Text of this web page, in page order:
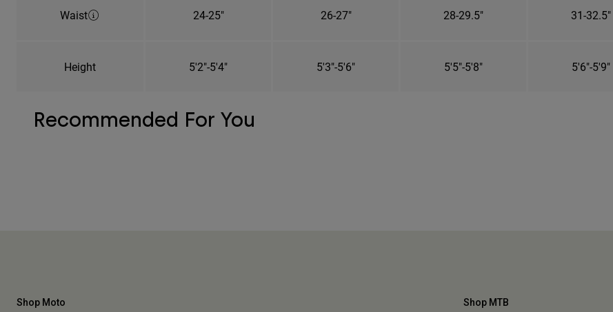
Waist 24-25" 26-27" 28-29.5" 31-32.5"
Height 5'2"-5'4" 5'3"-5'6" 5'5"-5'8" 5'6"-5'9"
Recommended For You
Shop Moto Shop MTB